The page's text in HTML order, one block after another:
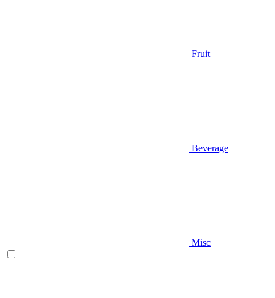
Fruit
Beverage
Misc